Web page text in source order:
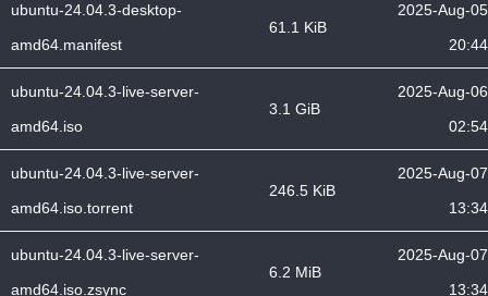
ubuntu-24.04.3-desktop-
amd64.manifest
61.1 KiB
2025-Aug-05
20:44
ubuntu-24.04.3-live-server-
amd64.iso
3.1 GiB
2025-Aug-06
02:54
ubuntu-24.04.3-live-server-
amd64.iso.torrent
246.5 KiB
2025-Aug-07
13:34
ubuntu-24.04.3-live-server-
amd64.iso.zsync
6.2 MiB
2025-Aug-07
13:34